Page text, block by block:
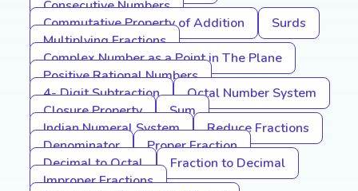
Consecutive Numbers
Commutative Property of Addition
Surds
Multiplying Fractions
Complex Number as a Point in The Plane
Positive Rational Numbers
4- Digit Subtraction
Octal Number System
Closure Property
Sum
Indian Numeral System
Reduce Fractions
Denominator
Proper Fraction
Decimal to Octal
Fraction to Decimal
Improper Fractions